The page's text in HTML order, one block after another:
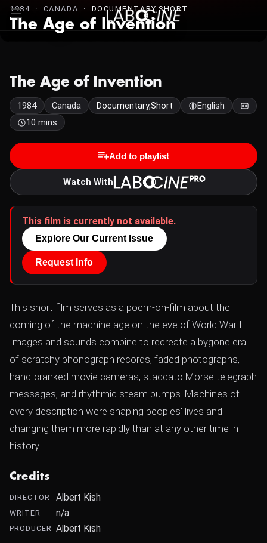
1984 · CANADA · DOCUMENTARY,SHORT
The Age of Invention
The Age of Invention
1984 Canada Documentary,Short
English
10 mins
Add to playlist
Watch With
This film is currently not available.
Explore Our Current Issue
Request Info
This short film serves as a poem-on-film about the
coming of the machine age on the eve of World War I.
Images and sounds combine to recreate a bygone era
of scratchy phonograph records, faded photographs,
hand-cranked movie cameras, staccato Morse telegraph
messages, and rhythmic steam pumps. Machines of
every description were shaping peoples' lives and
changing them more rapidly than at any other time in
history.
Credits
DIRECTOR Albert Kish
WRITER n/a
PRODUCER Albert Kish